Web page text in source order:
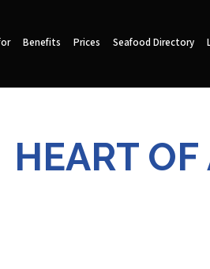
Benefits Prices Seafood Directory
HEART